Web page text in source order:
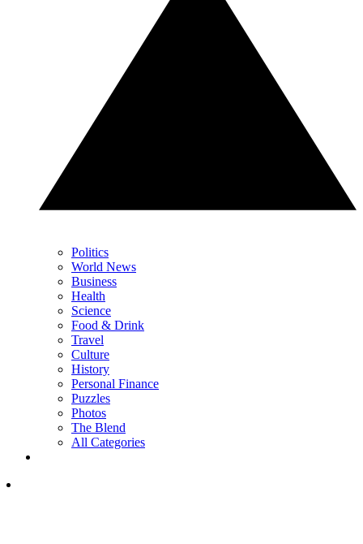
Politics
World News
Business
Health
Science
Food & Drink
Travel
Culture
History
Personal Finance
Puzzles
Photos
The Blend
All Categories